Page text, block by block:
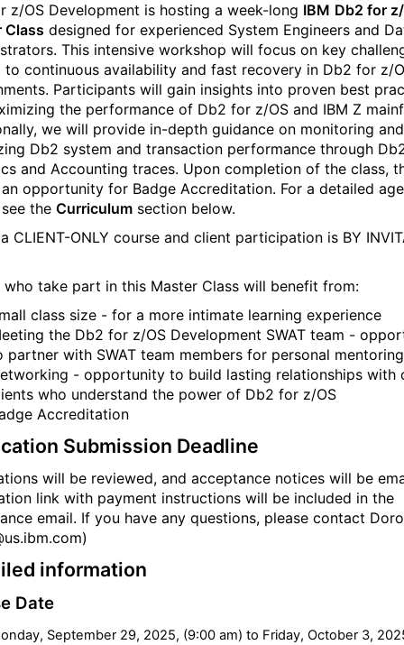
z/OS Development is hosting a week-long IBM Db2 for
Class designed for experienced System Engineers and
This intensive workshop will focus on key
to continuous availability and fast recovery in Db2 for z/
Participants will gain insights into proven best
the performance of Db2 for z/OS and IBM Z
we will provide in-depth guidance on monitoring and
Db2 system and transaction performance through
and Accounting traces. Upon completion of the class,
opportunity for Badge Accreditation. For a detailed
the Curriculum section below.
CLIENT-ONLY course and client participation is BY
who take part in this Master Class will benefit from:
class size - for a more intimate learning experience
the Db2 for z/OS Development SWAT team -
partner with SWAT team members for personal mentoring
- opportunity to build lasting relationships with
who understand the power of Db2 for z/OS
Accreditation
Submission Deadline
will be reviewed, and acceptance notices will be
link with payment instructions will be included in the
email. If you have any questions, please contact
information
Date
September 29, 2025, (9:00 am) to Friday, October 3,